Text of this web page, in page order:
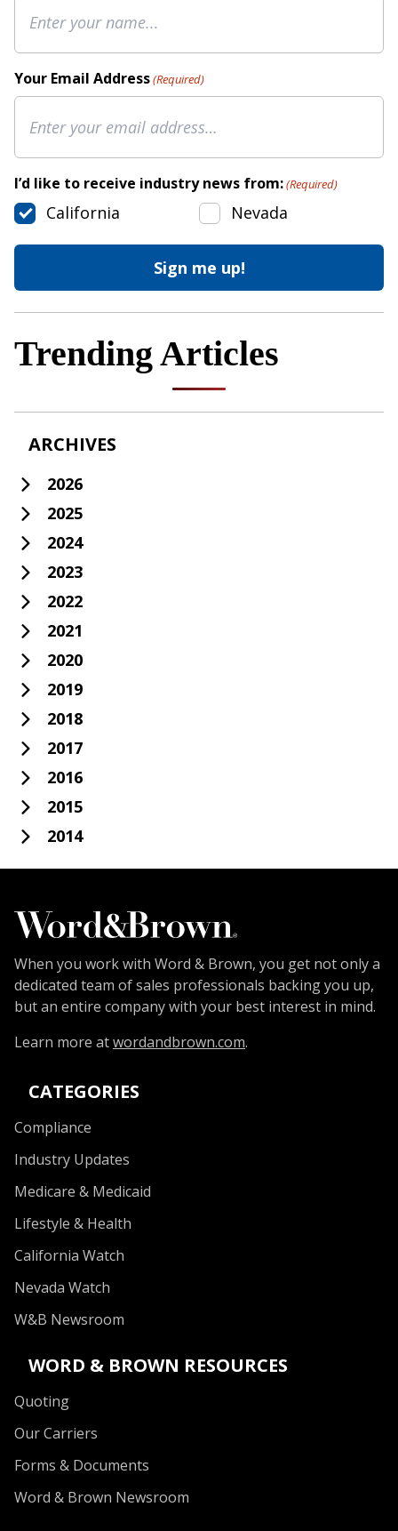
Your Email Address(Required)
I’d like to receive industry news from:(Required)
California Nevada
Trending Articles
ARCHIVES
2026
2025
2024
2023
2022
2021
2020
2019
2018
2017
2016
2015
2014
When you work with Word & Brown, you get not only a
dedicated team of sales professionals backing you up,
but an entire company with your best interest in mind.
Learn more atwordandbrown.com.
CATEGORIES
Compliance
Industry Updates
Medicare & Medicaid
Lifestyle & Health
California Watch
Nevada Watch
W&B Newsroom
WORD & BROWN RESOURCES
Quoting
Our Carriers
Forms & Documents
Word & Brown Newsroom